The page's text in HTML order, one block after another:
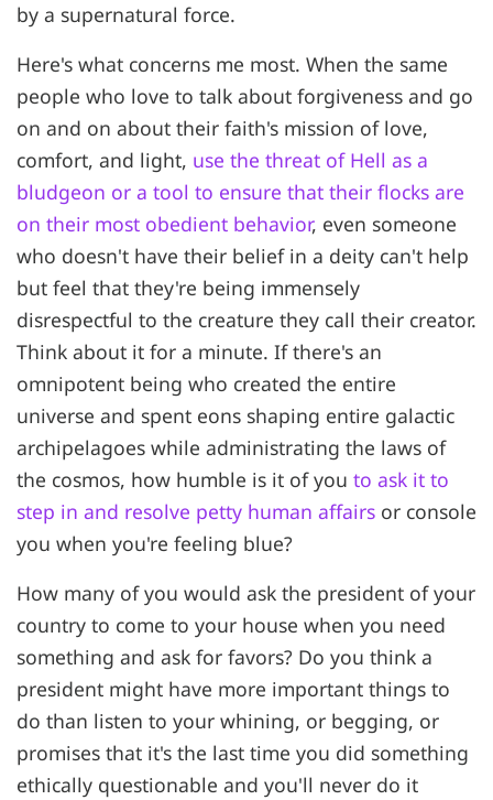
by a supernatural force.
Here's what concerns me most. When the same
people who love to talk about forgiveness and go
on and on about their faith's mission of love,
comfort, and light, use the threat of Hell as a
bludgeon or a tool to ensure that their flocks are
on their most obedient behavior, even someone
who doesn't have their belief in a deity can't help
but feel that they're being immensely
disrespectful to the creature they call their creator.
Think about it for a minute. If there's an
omnipotent being who created the entire
universe and spent eons shaping entire galactic
archipelagoes while administrating the laws of
the cosmos, how humble is it of you to ask it to
step in and resolve petty human affairs or console
you when you're feeling blue?
How many of you would ask the president of your
country to come to your house when you need
something and ask for favors? Do you think a
president might have more important things to
do than listen to your whining, or begging, or
promises that it's the last time you did something
ethically questionable and you'll never do it